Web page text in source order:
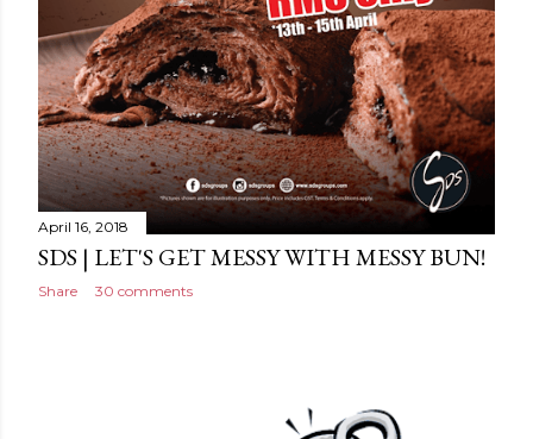
April 16, 2018
SDS | LET'S GET MESSY WITH MESSY BUN!
Share 30 comments